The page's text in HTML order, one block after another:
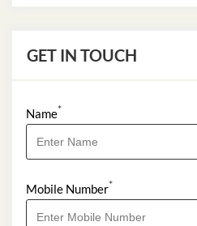
GET IN TOUCH
Name*
Mobile Number*